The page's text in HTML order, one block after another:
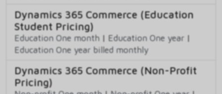
Dynamics 365 Commerce (Education
Student Pricing)
Education One month | Education One year |
Education One year billed monthly
Dynamics 365 Commerce (Non-Profit
Pricing)